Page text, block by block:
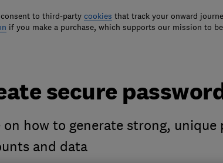
to third-party cookies that track your onward
if you make a purchase, which supports our mission to
secure
on how to generate strong, unique
and data